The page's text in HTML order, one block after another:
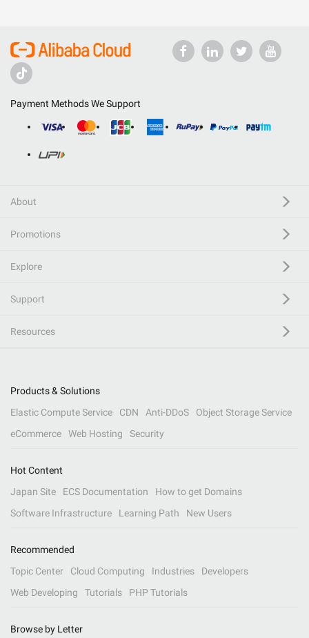
Payment Methods We Support
About
Promotions
Explore
Support
Resources
Products & Solutions
Elastic Compute Service
CDN Anti-DDoS
Object Storage Service
eCommerce
Web Hosting Security
Hot Content
Japan Site
ECS Documentation
How to get Domains
Software Infrastructure
Learning Path New Users
Recommended
Topic Center
Cloud Computing Industries
Developers
Web Developing
Tutorials PHP Tutorials
Browse by Letter